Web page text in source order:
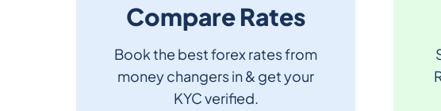
Compare Rates
Book the best forex rates from
money changers in & get your
KYC verified.